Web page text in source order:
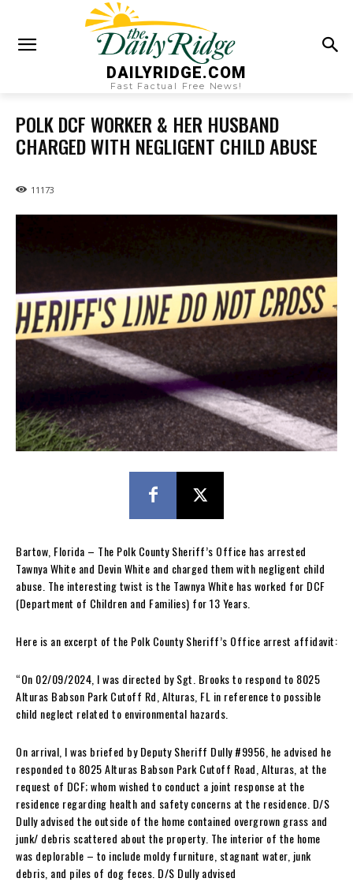
DAILYRIDGE.COM
Fast Factual Free News!
POLK DCF WORKER & HER HUSBAND
CHARGED WITH NEGLIGENT CHILD ABUSE
11173
Bartow, Florida – The Polk County Sheriff’s Office has arrested
Tawnya White and Devin White and charged them with negligent child
abuse. The interesting twist is the Tawnya White has worked for DCF
(Department of Children and Families) for 13 Years.
Here is an excerpt of the Polk County Sheriff’s Office arrest affidavit:
“On 02/09/2024, I was directed by Sgt. Brooks to respond to 8025
Alturas Babson Park Cutoff Rd, Alturas, FL in reference to possible
child neglect related to environmental hazards.
On arrival, I was briefed by Deputy Sheriff Dully #9956, he advised he
responded to 8025 Alturas Babson Park Cutoff Road, Alturas, at the
request of DCF; whom wished to conduct a joint response at the
residence regarding health and safety concerns at the residence. D/S
Dully advised the outside of the home contained overgrown grass and
junk/ debris scattered about the property. The interior of the home
was deplorable – to include moldy furniture, stagnant water, junk
debris, and piles of dog feces. D/S Dully advised